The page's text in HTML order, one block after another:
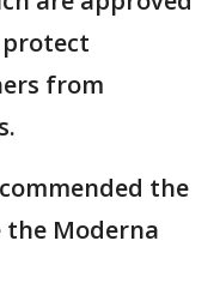
from
the
Moderna